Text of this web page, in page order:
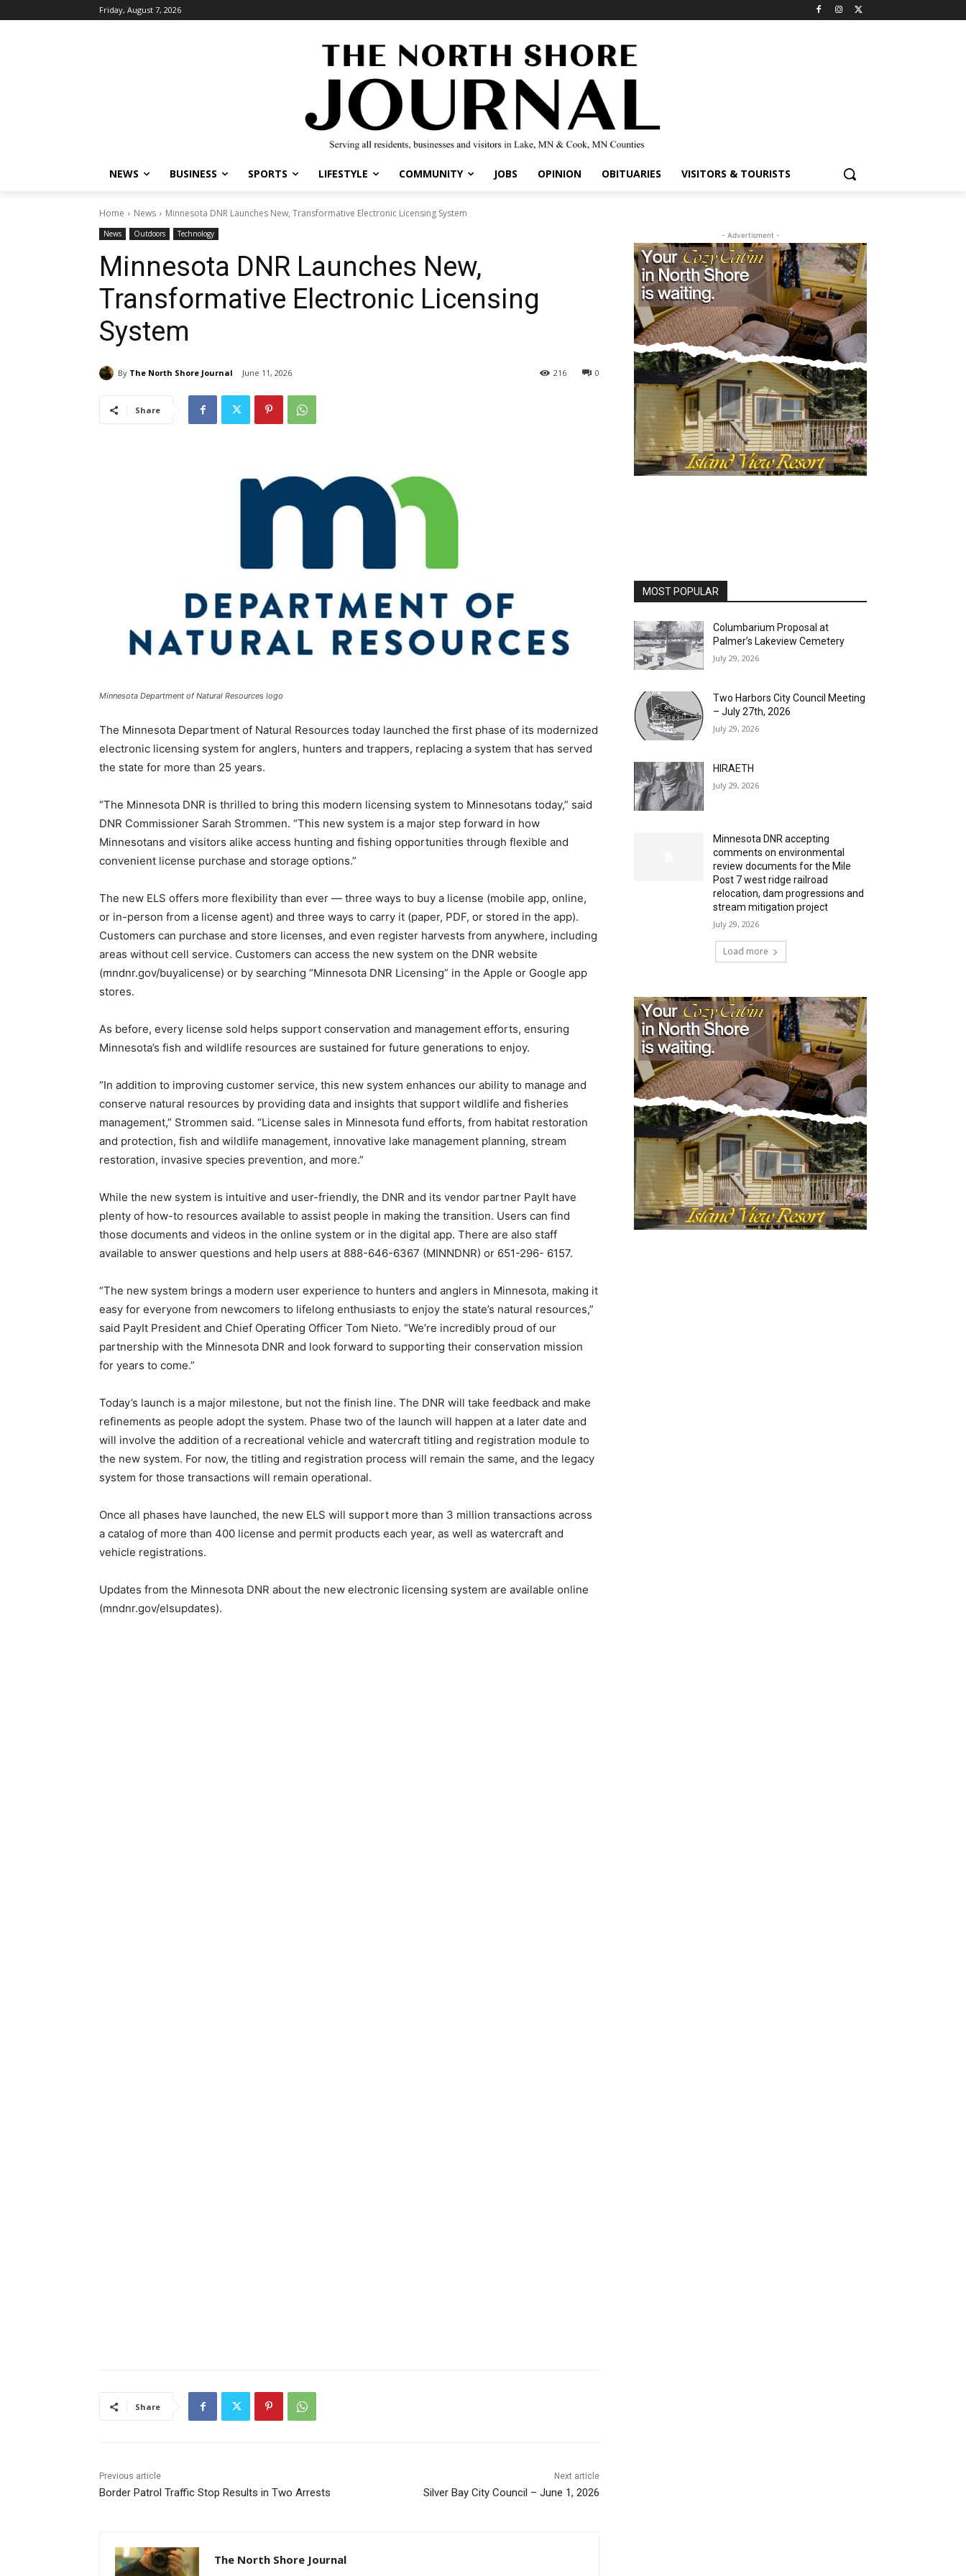
Friday, August 7, 2026
NEWS BUSINESS SPORTS LIFESTYLE COMMUNITY JOBS OPINION OBITUARIES VISITORS & TOURISTS
Home News Minnesota DNR Launches New, Transformative Electronic Licensing System
News Outdoors Technology
Minnesota DNR Launches New,
Transformative Electronic Licensing
System
By The North Shore Journal June 11, 2026 0
216
Share
Minnesota Department of Natural Resources logo
The Minnesota Department of Natural Resources today launched the first phase of its modernized
electronic licensing system for anglers, hunters and trappers, replacing a system that has served
the state for more than 25 years.
“The Minnesota DNR is thrilled to bring this modern licensing system to Minnesotans today,” said
DNR Commissioner Sarah Strommen. “This new system is a major step forward in how
Minnesotans and visitors alike access hunting and fishing opportunities through flexible and
convenient license purchase and storage options.”
The new ELS offers more flexibility than ever — three ways to buy a license (mobile app, online,
or in-person from a license agent) and three ways to carry it (paper, PDF, or stored in the app).
Customers can purchase and store licenses, and even register harvests from anywhere, including
areas without cell service. Customers can access the new system on the DNR website
(mndnr.gov/buyalicense) or by searching “Minnesota DNR Licensing” in the Apple or Google app
stores.
As before, every license sold helps support conservation and management efforts, ensuring
Minnesota’s fish and wildlife resources are sustained for future generations to enjoy.
“In addition to improving customer service, this new system enhances our ability to manage and
conserve natural resources by providing data and insights that support wildlife and fisheries
management,” Strommen said. “License sales in Minnesota fund efforts, from habitat restoration
and protection, fish and wildlife management, innovative lake management planning, stream
restoration, invasive species prevention, and more.”
While the new system is intuitive and user-friendly, the DNR and its vendor partner PayIt have
plenty of how-to resources available to assist people in making the transition. Users can find
those documents and videos in the online system or in the digital app. There are also staff
available to answer questions and help users at 888-646-6367 (MINNDNR) or 651-296- 6157.
“The new system brings a modern user experience to hunters and anglers in Minnesota, making it
easy for everyone from newcomers to lifelong enthusiasts to enjoy the state’s natural resources,”
said PayIt President and Chief Operating Officer Tom Nieto. “We’re incredibly proud of our
partnership with the Minnesota DNR and look forward to supporting their conservation mission
for years to come.”
Today’s launch is a major milestone, but not the finish line. The DNR will take feedback and make
refinements as people adopt the system. Phase two of the launch will happen at a later date and
will involve the addition of a recreational vehicle and watercraft titling and registration module to
the new system. For now, the titling and registration process will remain the same, and the legacy
system for those transactions will remain operational.
Once all phases have launched, the new ELS will support more than 3 million transactions across
a catalog of more than 400 license and permit products each year, as well as watercraft and
vehicle registrations.
Updates from the Minnesota DNR about the new electronic licensing system are available online
(mndnr.gov/elsupdates).
Share
Previous article
Border Patrol Traffic Stop Results in Two Arrests
Next article
Silver Bay City Council – June 1, 2026
The North Shore Journal
- Advertisment -
MOST POPULAR
Columbarium Proposal at
Palmer’s Lakeview Cemetery
July 29, 2026
Two Harbors City Council Meeting
– July 27th, 2026
July 29, 2026
HIRAETH
July 29, 2026
Minnesota DNR accepting
comments on environmental
review documents for the Mile
Post 7 west ridge railroad
relocation, dam progressions and
stream mitigation project
July 29, 2026
Load more